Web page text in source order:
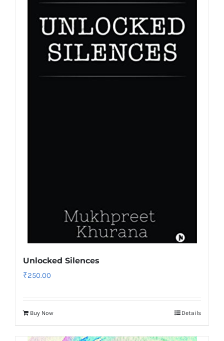
Unlocked Silences
₹250.00
Buy Now Details